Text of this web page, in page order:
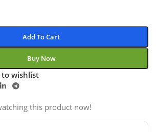
Add To Cart
Buy Now
to wishlist
this product now!